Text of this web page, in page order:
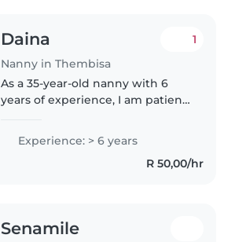
Daina
Nanny in Thembisa
1
As a 35-year-old nanny with 6
years of experience, I am patient,
toddlers, and preschoolers, and
Experience: > 6 years
R 50,00/hr
Senamile